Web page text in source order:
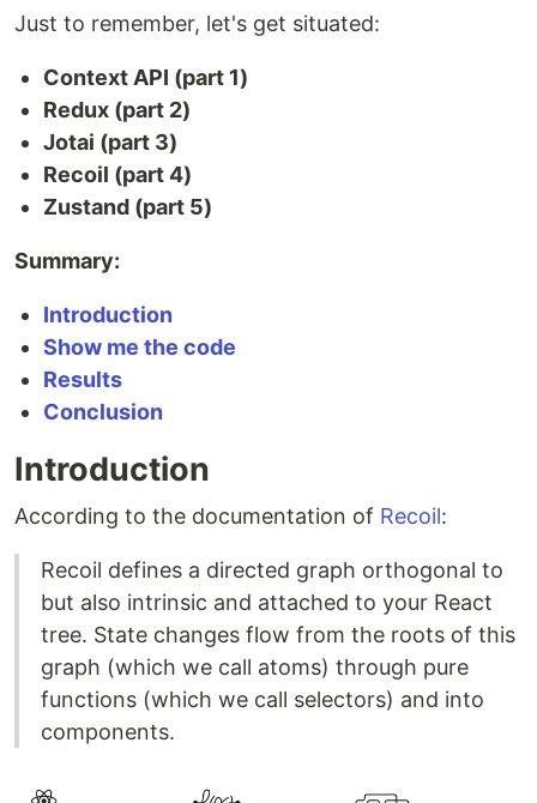
Just to remember, let's get situated:
Context API (part 1)
Redux (part 2)
Jotai (part 3)
Recoil (part 4)
Zustand (part 5)
Summary:
Introduction
Show me the code
Results
Conclusion
Introduction
According to the documentation of Recoil:
Recoil defines a directed graph orthogonal to
but also intrinsic and attached to your React
tree. State changes flow from the roots of this
graph (which we call atoms) through pure
functions (which we call selectors) and into
components.